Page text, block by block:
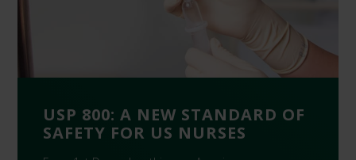
USP 800: A NEW STANDARD OF
SAFETY FOR US NURSES